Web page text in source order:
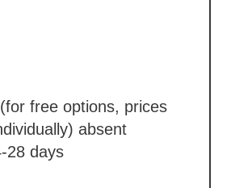
free options, prices
absent
28 days